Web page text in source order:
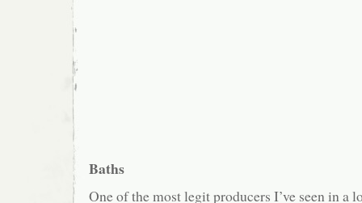
Baths
One of the most legit producers I’ve seen in a